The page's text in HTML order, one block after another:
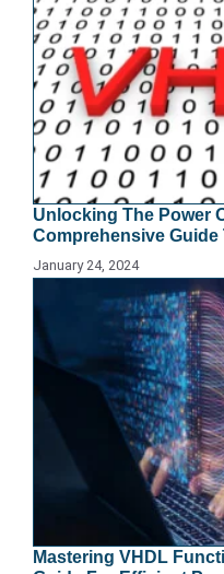
Unlocking The Power
Comprehensive
January 24, 2024
Mastering VHDL